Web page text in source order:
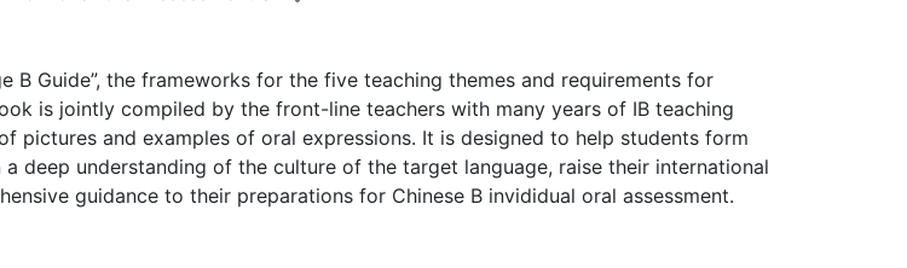
B Guide”, the frameworks for the five teaching themes and requirements for
is jointly compiled by the front-line teachers with many years of IB teaching
pictures and examples of oral expressions. It is designed to help students form
deep understanding of the culture of the target language, raise their international
guidance to their preparations for Chinese B invididual oral assessment.